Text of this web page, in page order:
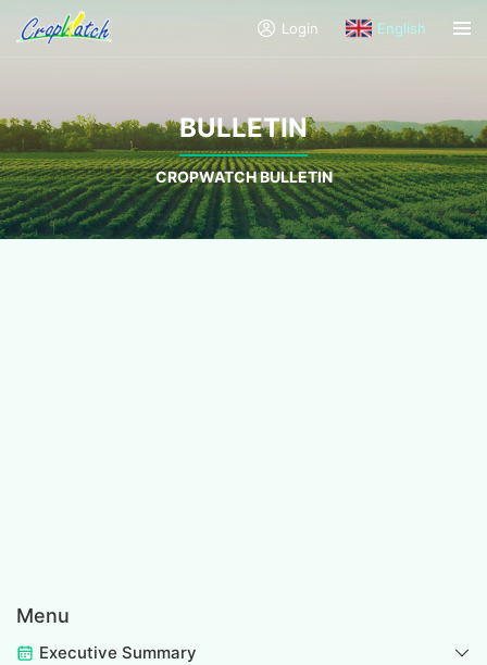
Login English
BULLETIN
CROPWATCH BULLETIN
Menu
Executive Summary